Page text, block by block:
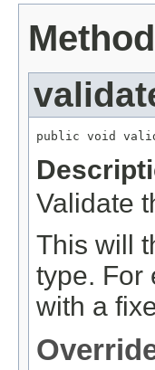
public void
Validate
This will
type. For
with a